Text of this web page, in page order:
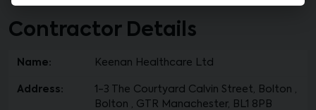
Contractor Details
Name: Keenan Healthcare Ltd
Address:
1-3 The Courtyard Calvin Street, Bolton ,
Bolton , GTR Manachester, BL1 8PB